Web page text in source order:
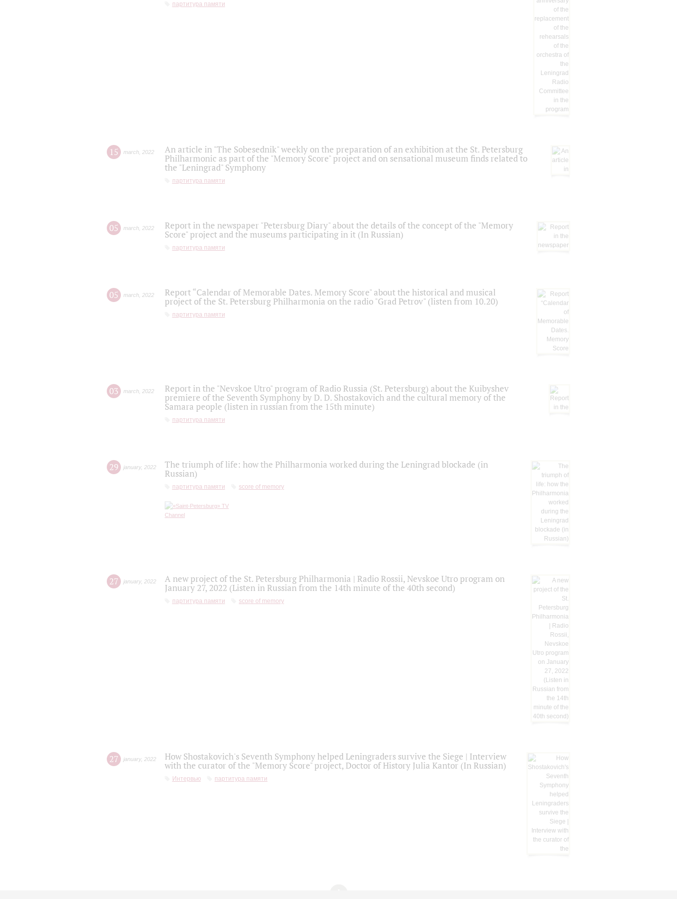
партитура памяти
15 march 2022
An article in "The Sobesednik" weekly on the preparation of an exhibition at the St. Petersburg
Philharmonic as part of the "Memory Score" project and on sensational museum finds related to
the "Leningrad" Symphony
партитура памяти
05 march 2022
Report in the newspaper "Petersburg Diary" about the details of the concept of the "Memory
Score" project and the museums participating in it (In Russian)
партитура памяти
05 march 2022
Report “Calendar of Memorable Dates. Memory Score" about the historical and musical
project of the St. Petersburg Philharmonia on the radio "Grad Petrov" (listen from 10.20)
партитура памяти
03 march 2022
Report in the "Nevskoe Utro" program of Radio Russia (St. Petersburg) about the Kuibyshev
premiere of the Seventh Symphony by D. D. Shostakovich and the cultural memory of the
Samara people (listen in russian from the 15th minute)
партитура памяти
29 january, 2022
The triumph of life: how the Philharmonia worked during the Leningrad blockade (in
Russian)
партитура памяти score of memory
27 january, 2022
A new project of the St. Petersburg Philharmonia | Radio Rossii, Nevskoe Utro program on
January 27, 2022 (Listen in Russian from the 14th minute of the 40th second)
партитура памяти score of memory
27 january, 2022
How Shostakovich's Seventh Symphony helped Leningraders survive the Siege | Interview
with the curator of the "Memory Score" project, Doctor of History Julia Kantor (In Russian)
Интервью партитура памяти